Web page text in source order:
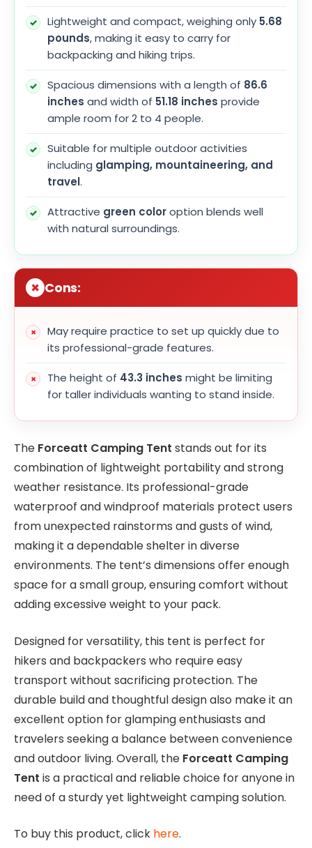
Lightweight and compact, weighing only 5.68
pounds, making it easy to carry for
backpacking and hiking trips.
Spacious dimensions with a length of 86.6
inches and width of 51.18 inches provide
ample room for 2 to 4 people.
Suitable for multiple outdoor activities
including glamping, mountaineering, and
travel.
Attractive green coloroption blends well
with natural surroundings.
Cons:
May require practice to set up quickly due to
its professional-grade features.
The height of 43.3 inches might be limiting
for taller individuals wanting to stand inside.
The Forceatt Camping Tent stands out for its
combination of lightweight portability and strong
weather resistance. Its professional-grade
waterproof and windproof materials protect users
from unexpected rainstorms and gusts of wind,
making it a dependable shelter in diverse
environments. The tent’s dimensions offer enough
space for a small group, ensuring comfort without
adding excessive weight to your pack.
Designed for versatility, this tent is perfect for
hikers and backpackers who require easy
transport without sacrificing protection. The
durable build and thoughtful design also make it an
excellent option for glamping enthusiasts and
travelers seeking a balance between convenience
and outdoor living. Overall, the Forceatt Camping
Tent is a practical and reliable choice for anyone in
need of a sturdy yet lightweight camping solution.
To buy this product, click here.